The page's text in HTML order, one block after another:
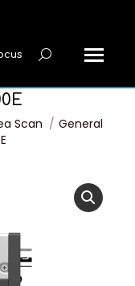
Search:
Scan
General